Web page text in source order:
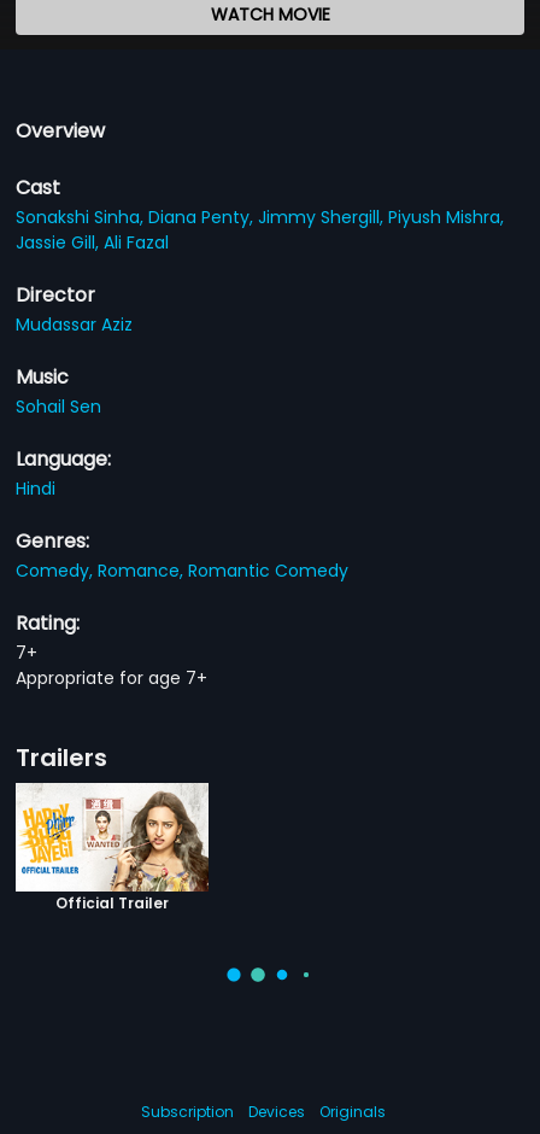
WATCH MOVIE
Overview
Cast
Sonakshi Sinha,Diana Penty,Jimmy Shergill,Piyush Mishra,
Jassie Gill,Ali Fazal
Director
Mudassar Aziz
Music
Sohail Sen
Language:
Hindi
Genres:
Comedy,Romance,Romantic Comedy
Rating:
7+
Appropriate for age 7+
Trailers
Official Trailer
Subscription Devices Originals